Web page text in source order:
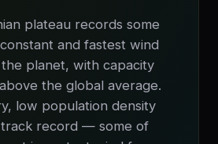
plateau records some
and fastest wind
planet, with capacity
the global average.
low population density
record — some of